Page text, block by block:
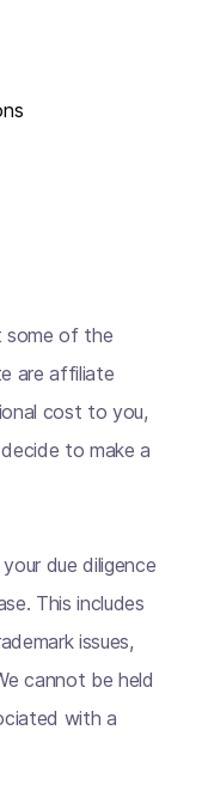
some of the
are affiliate
cost to you,
to make a
due diligence
This includes
issues,
cannot be held
with a